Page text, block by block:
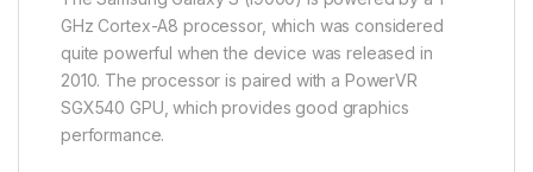
GHz Cortex-A8 processor, which was considered
quite powerful when the device was released in
2010. The processor is paired with a PowerVR
SGX540 GPU, which provides good graphics
performance.